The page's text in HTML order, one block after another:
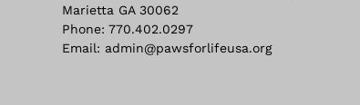
Marietta GA 30062
Phone: 770.402.0297
Email: admin@pawsforlifeusa.org